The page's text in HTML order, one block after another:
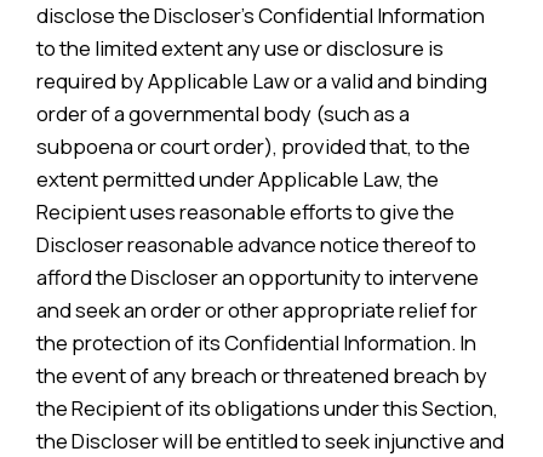
disclose the Discloser’s Confidential Information
to the limited extent any use or disclosure is
required by Applicable Law or a valid and binding
order of a governmental body (such as a
subpoena or court order), provided that, to the
extent permitted under Applicable Law, the
Recipient uses reasonable efforts to give the
Discloser reasonable advance notice thereof to
afford the Discloser an opportunity to intervene
and seek an order or other appropriate relief for
the protection of its Confidential Information. In
the event of any breach or threatened breach by
the Recipient of its obligations under this Section,
the Discloser will be entitled to seek injunctive and